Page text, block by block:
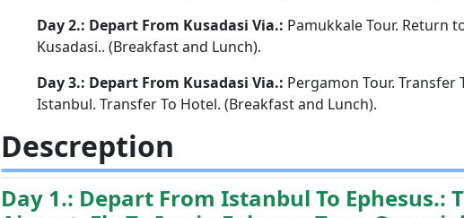
Day 2.: Depart From Kusadasi Via.: Pamukkale Tour. Return
Kusadasi.. (Breakfast and Lunch).
Day 3.: Depart From Kusadasi Via.: Pergamon Tour. Transfer
Istanbul. Transfer To Hotel. (Breakfast and Lunch).
Descreption
Day 1.: Depart From Istanbul To Ephesus.: